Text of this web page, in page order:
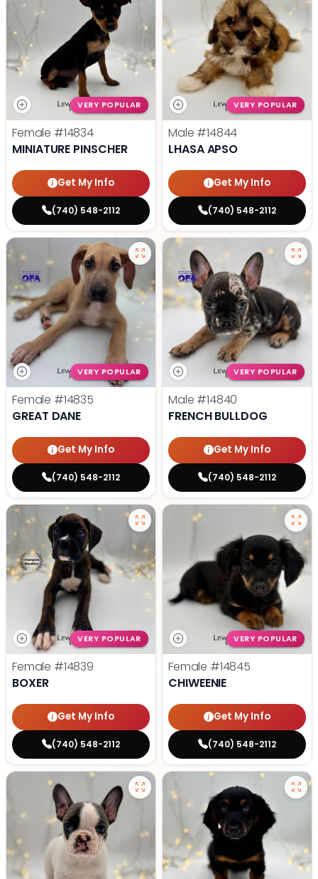
VERY POPULAR
Female #14834
MINIATURE PINSCHER
Get My Info
(740) 548-2112
VERY POPULAR
Male #14844
LHASA APSO
Get My Info
(740) 548-2112
VERY POPULAR
Female #14835
GREAT DANE
Get My Info
(740) 548-2112
VERY POPULAR
Male #14840
FRENCH BULLDOG
Get My Info
(740) 548-2112
VERY POPULAR
Female #14839
BOXER
Get My Info
(740) 548-2112
VERY POPULAR
Female #14845
CHIWEENIE
Get My Info
(740) 548-2112